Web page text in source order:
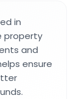
in
property
and
ensure